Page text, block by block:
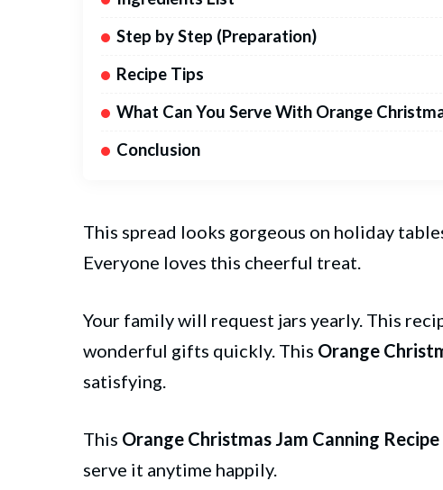
Step by Step (Preparation)
Recipe Tips
What Can You Serve With Orange
Conclusion
This spread looks gorgeous on holiday
Everyone loves this cheerful treat.
Your family will request jars yearly. This
wonderful gifts quickly. This Orange
satisfying.
This Orange Christmas Jam Canning Recipe
serve it anytime happily.